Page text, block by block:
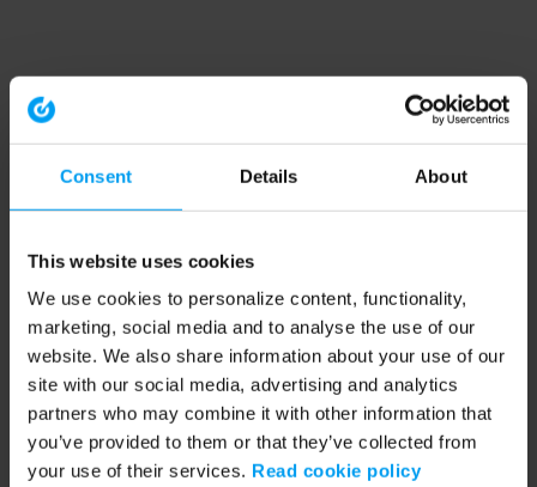
Consent Details About
This website uses cookies
We use cookies to personalize content, functionality,
marketing, social media and to analyse the use of our
website. We also share information about your use of our
site with our social media, advertising and analytics
partners who may combine it with other information that
you’ve provided to them or that they’ve collected from
your use of their services. Read cookie policy